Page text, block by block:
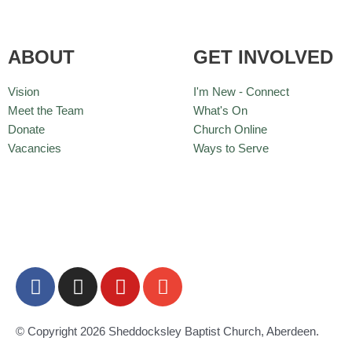
ABOUT
Vision
Meet the Team
Donate
Vacancies
GET INVOLVED
I'm New - Connect
What's On
Church Online
Ways to Serve
F
a
e
I
n
t
Y
o
t
E
n
e
© Copyright 2026 Sheddocksley Baptist Church, Aberdeen.